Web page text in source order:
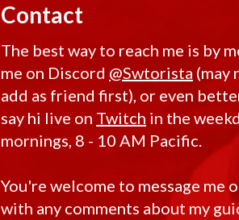
Contact
The best way to reach me is by
me on Discord @Swtorista (may
add as friend first), or even
say hi live on Twitch in the
mornings, 8 - 10 AM Pacific.
You're welcome to message me
with any comments about my